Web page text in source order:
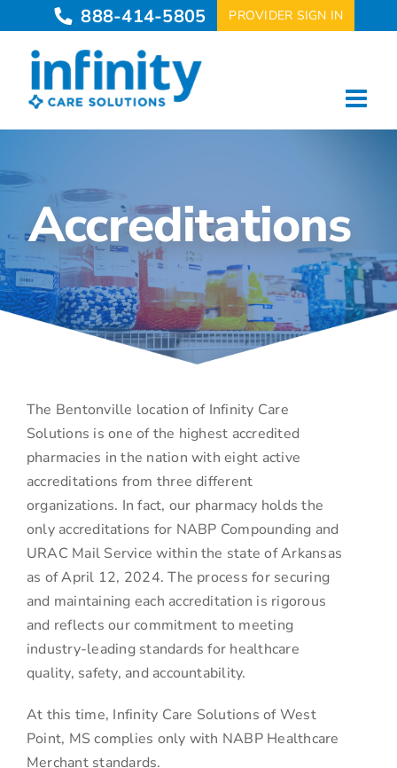
to
content
888-414-5805 PROVIDER SIGN IN
Accreditations
The Bentonville location of Infinity Care
Solutions is one of the highest accredited
pharmacies in the nation with eight active
accreditations from three different
organizations. In fact, our pharmacy holds the
only accreditations for NABP Compounding and
URAC Mail Service within the state of Arkansas
as of April 12, 2024. The process for securing
and maintaining each accreditation is rigorous
and reflects our commitment to meeting
industry-leading standards for healthcare
quality, safety, and accountability.
At this time, Infinity Care Solutions of West
Point, MS complies only with NABP Healthcare
Merchant standards.